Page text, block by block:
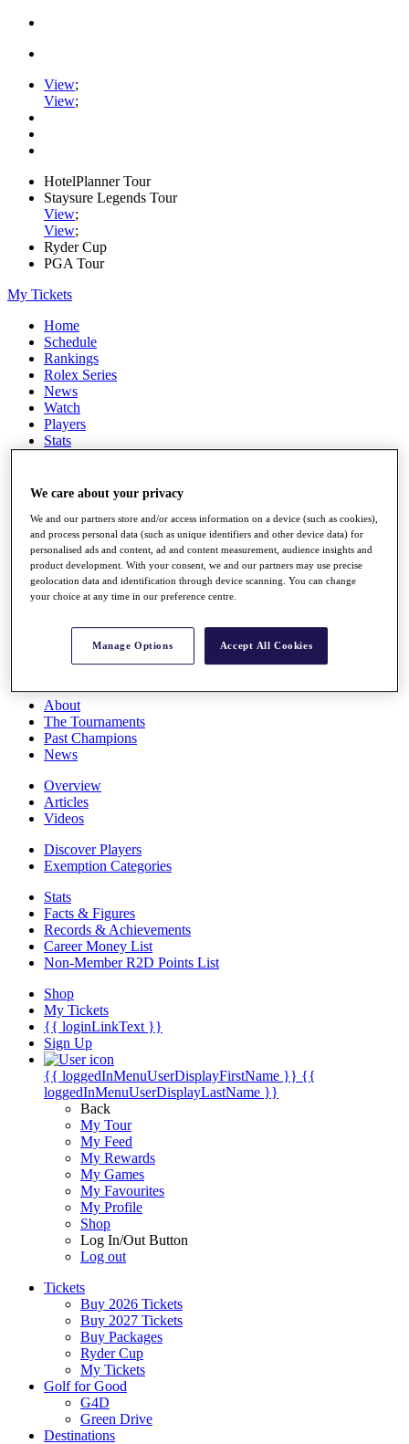
View;
View;
HotelPlanner Tour
Staysure Legends Tour
View;
View;
Ryder Cup
PGA Tour
My Tickets
Home
Schedule
Rankings
Rolex Series
News
Watch
Players
Stats
Full Schedule
All You Need to Know
Rankings
Race to Dubai Rankings Bonus Pool
About
The Tournaments
Past Champions
News
Overview
Articles
Videos
Discover Players
Exemption Categories
Stats
Facts & Figures
Records & Achievements
Career Money List
Non-Member R2D Points List
Shop
My Tickets
{{ loginLinkText }}
Sign Up
{{ loggedInMenuUserDisplayFirstName }} {{
loggedInMenuUserDisplayLastName }}
Back
My Tour
My Feed
My Rewards
My Games
My Favourites
My Profile
Shop
Log In/Out Button
Log out
Tickets
Buy 2026 Tickets
Buy 2027 Tickets
Buy Packages
Ryder Cup
My Tickets
Golf for Good
G4D
Green Drive
Destinations
We care about your privacy
We and our partners store and/or access information on a device (such as cookies),
and process personal data (such as unique identifiers and other device data) for
personalised ads and content, ad and content measurement, audience insights and
product development. With your consent, we and our partners may use precise
geolocation data and identification through device scanning. You can change
your choice at any time in our preference centre.
Manage Options Accept All Cookies